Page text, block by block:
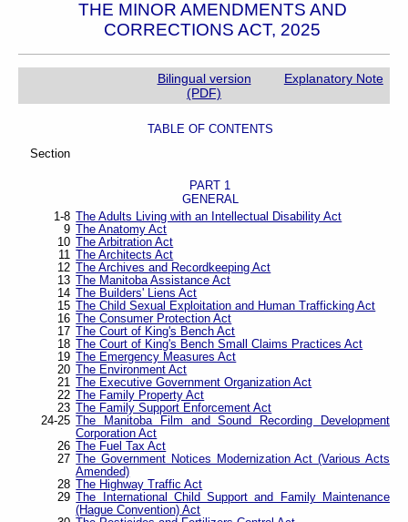
THE MINOR AMENDMENTS AND
CORRECTIONS ACT, 2025
Bilingual version
(PDF)
Explanatory Note
TABLE OF CONTENTS
Section
PART 1
GENERAL
1-8 The Adults Living with an Intellectual Disability Act
9 The Anatomy Act
10 The Arbitration Act
11
The Architects Act
12 The Archives and Recordkeeping Act
13 The Manitoba Assistance Act
14 The Builders' Liens Act
15 The Child Sexual Exploitation and Human Trafficking Act
16 The Consumer Protection Act
17 The Court of King's Bench Act
18 The Court of King's Bench Small Claims Practices Act
19 The Emergency Measures Act
20 The Environment Act
21
The Executive Government Organization Act
22 The Family Property Act
23 The Family Support Enforcement Act
24-25 The Manitoba Film and Sound Recording Development
Corporation Act
26 The Fuel Tax Act
27 The Government Notices Modernization Act (Various Acts
Amended)
28 The Highway Traffic Act
29 The International Child Support and Family Maintenance
(Hague Convention) Act